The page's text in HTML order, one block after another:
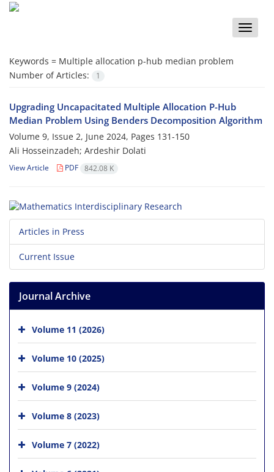
Toggle
Keywords = ‎Multiple allocation p-hub median problem‎
Number of Articles:
1
Upgrading Uncapacitated Multiple Allocation P-Hub‎
‎Median‎ ‎Problem‎ ‎Using‎ ‎Benders Decomposition Algorithm
Volume 9, Issue 2, June 2024, Pages 131-150
Ali Hosseinzadeh; Ardeshir Dolati
View Article PDF 842.08 K
Articles in Press
Current Issue
Journal Archive
Volume 11 (2026)
Volume 10 (2025)
Volume 9 (2024)
Volume 8 (2023)
Volume 7 (2022)